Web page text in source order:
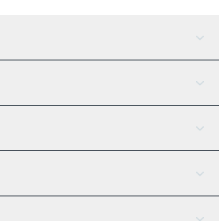
AI Assistant
Tether